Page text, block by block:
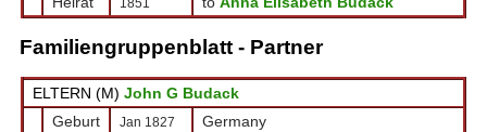
1851
Familiengruppenblatt - Partner
ELTERN (M) John G Budack
Geburt
Jan 1827
Germany